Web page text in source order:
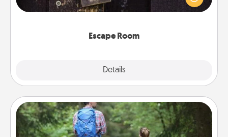
Escape Room
Details
Challenge your brains and build team spirit while
Excursion